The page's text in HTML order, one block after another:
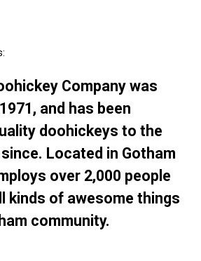
Company was
and has been
doohickeys to the
Located in Gotham
over 2,000 people
kinds of awesome things
community.